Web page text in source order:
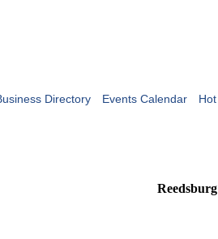
Directory Events Calendar